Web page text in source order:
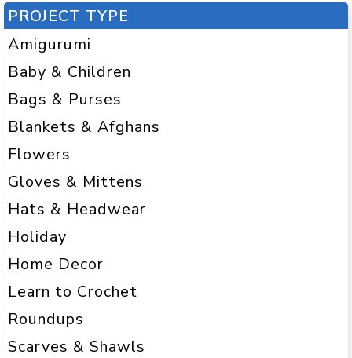
PROJECT TYPE
Amigurumi
Baby & Children
Bags & Purses
Blankets & Afghans
Flowers
Gloves & Mittens
Hats & Headwear
Holiday
Home Decor
Learn to Crochet
Roundups
Scarves & Shawls